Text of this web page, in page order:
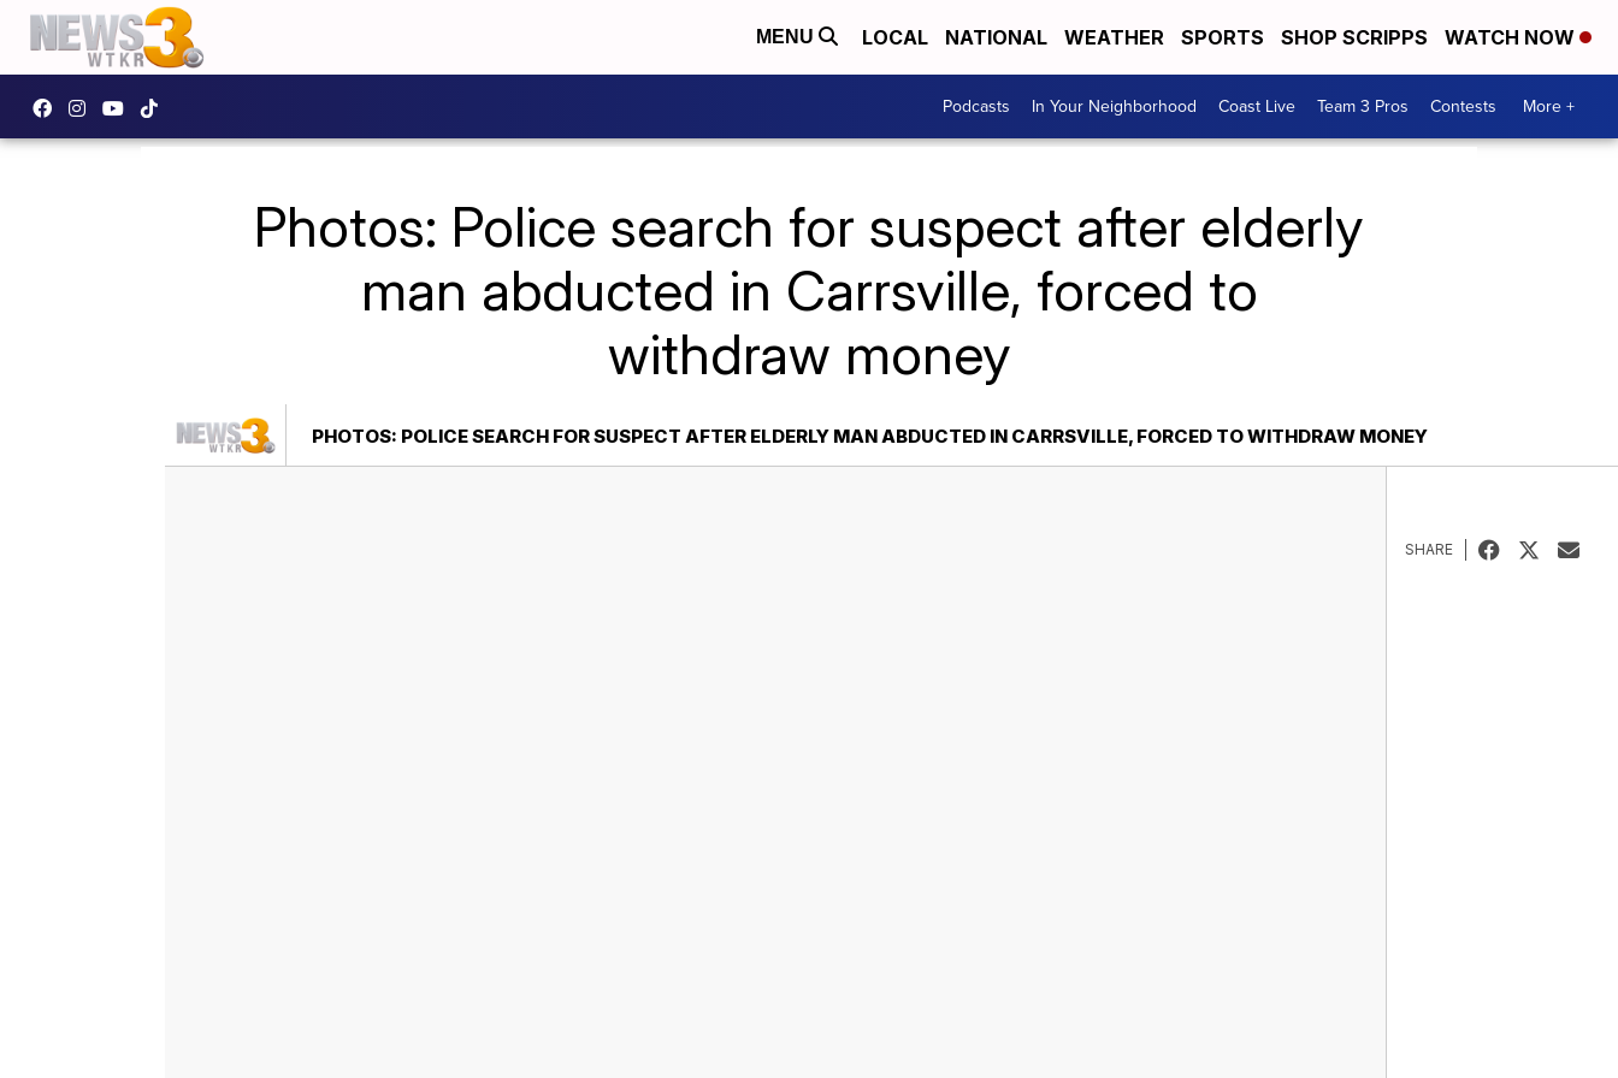
MENU LOCAL NATIONAL WEATHER SPORTS SHOP SCRIPPS WATCH NOW
Podcasts In Your Neighborhood Coast Live Team 3 Pros Contests More +
Photos: Police search for suspect after elderly
man abducted in Carrsville, forced to
withdraw money
PHOTOS: POLICE SEARCH FOR SUSPECT AFTER ELDERLY MAN ABDUCTED IN CARRSVILLE, FORCED TO WITHDRAW MONEY
SHARE